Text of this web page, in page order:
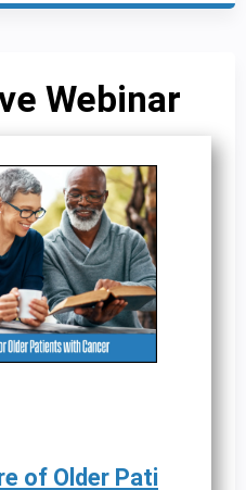
Webinar
of Older Pati